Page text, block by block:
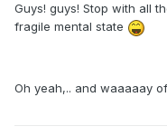
Guys! guys! Stop with all
fragile mental state
Oh yeah,.. and waaaaay